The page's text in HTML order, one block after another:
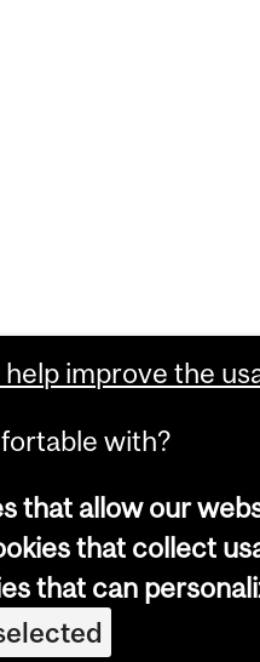
improve the
with?
that allow our
that collect
that can